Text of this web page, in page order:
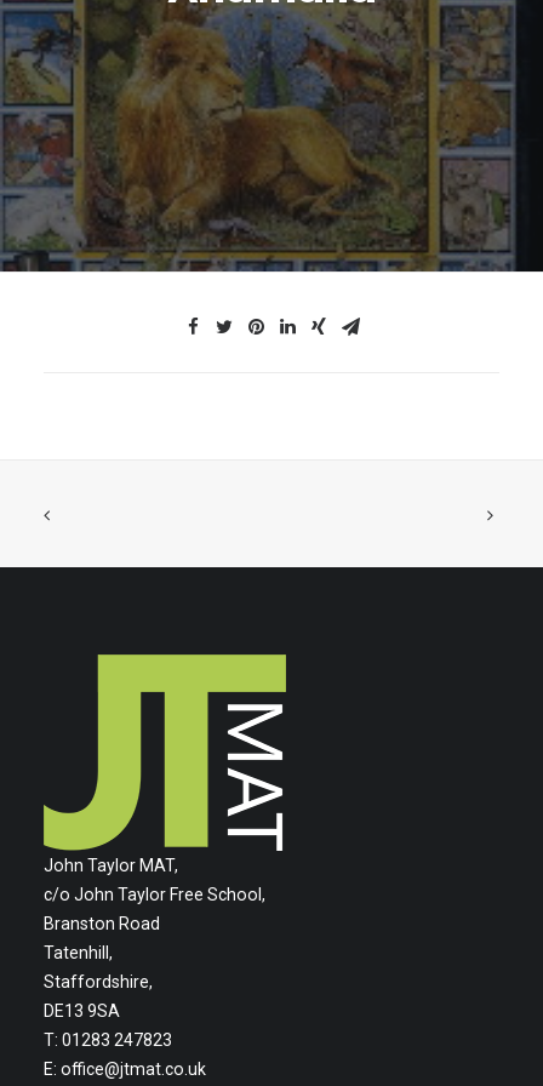
JTMAT.co.uk
John Taylor MAT,
c/o John Taylor Free School,
Branston Road
Tatenhill,
Staffordshire,
DE13 9SA
T: 01283 247823
E: office@jtmat.co.uk